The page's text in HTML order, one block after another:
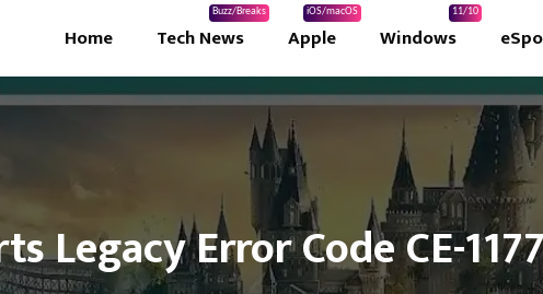
Home Tech News
Buzz/Breaks
Apple
iOS/macOS
Windows
11/10
Legacy Error Code CE-